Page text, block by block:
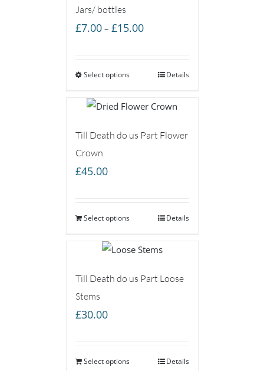
Jars/ bottles
£7.00 – £15.00Price
through
Select options Details
Till Death do us Part Flower
Crown
£45.00
Select options Details
Till Death do us Part Loose
Stems
£30.00
Select options Details